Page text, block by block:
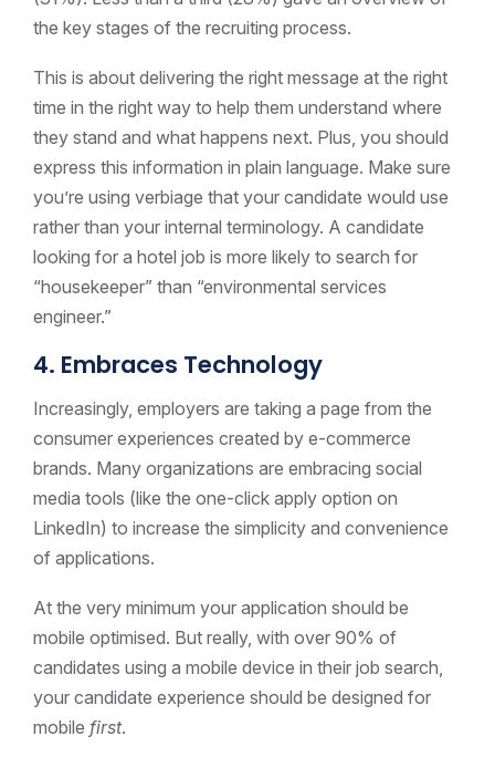
the key stages of the recruiting process.
This is about delivering the right message at the right
time in the right way to help them understand where
they stand and what happens next. Plus, you should
express this information in plain language. Make sure
you’re using verbiage that your candidate would use
rather than your internal terminology. A candidate
looking for a hotel job is more likely to search for
“housekeeper” than “environmental services
engineer.”
4. Embraces Technology
Increasingly, employers are taking a page from the
consumer experiences created by e-commerce
brands. Many organizations are embracing social
media tools (like the one-click apply option on
LinkedIn) to increase the simplicity and convenience
of applications.
At the very minimum your application should be
mobile optimised. But really, with over 90% of
candidates using a mobile device in their job search,
your candidate experience should be designed for
mobile first.